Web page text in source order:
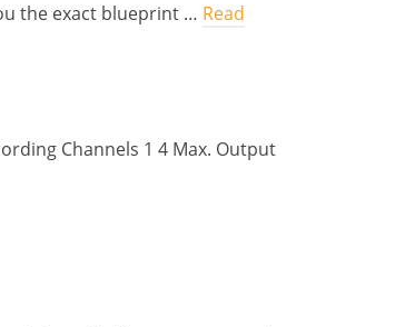
the exact blueprint … Read
Channels 1 4 Max. Output